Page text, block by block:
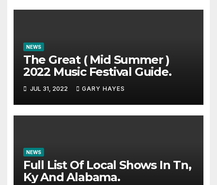
NEWS
The Great ( Mid Summer )
2022 Music Festival Guide.
JUL 31, 2022 GARY HAYES
NEWS
Full List Of Local Shows In Tn,
Ky And Alabama.